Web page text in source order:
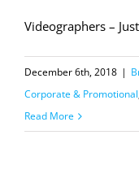
Videographers –
December 6th, 2018 |
Corporate & Promotional
Read More